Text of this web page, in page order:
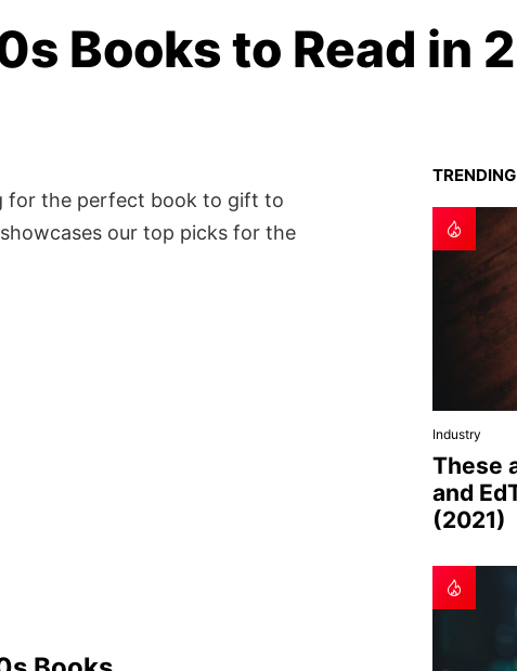
Books to Read in
for the perfect book to gift to
our top picks for the
Industry
These
and
(2021)